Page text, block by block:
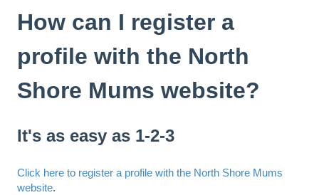
How can I register a
profile with the North
Shore Mums website?
It's as easy as 1-2-3
Click here to register a profile with the North Shore Mums
website.